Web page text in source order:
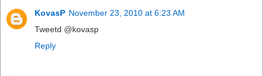
KovasP November 23, 2010 at 6:23 AM
Tweetd @kovasp
Reply